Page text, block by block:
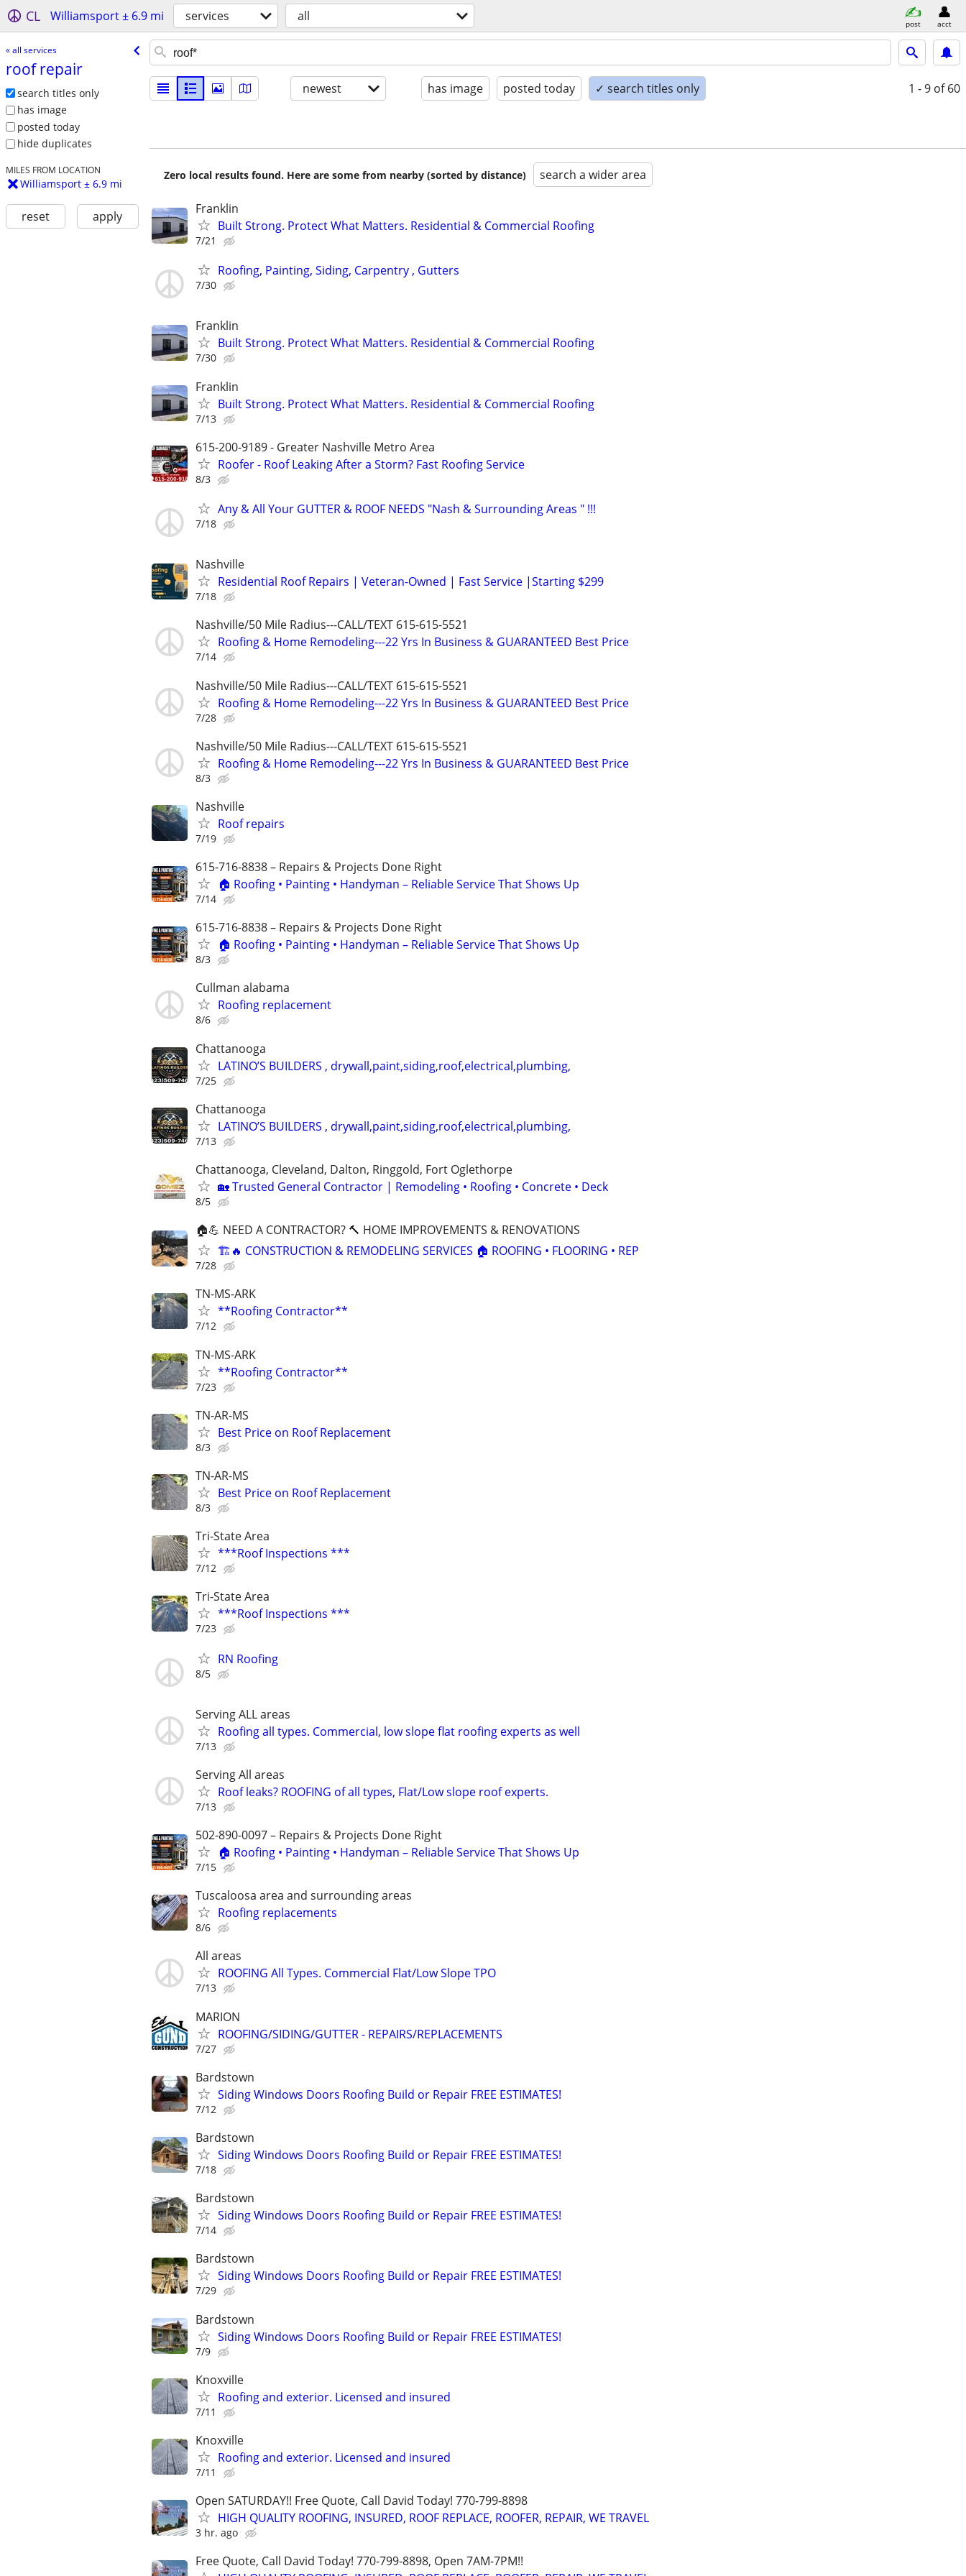
CL Williamsport ± 6.9 mi services all post acct
« all services
roof repair
search titles only
has image
posted today
hide duplicates
MILES FROM LOCATION
Williamsport ± 6.9 mi
reset apply
newest has image posted today ✓ search titles only 1 - 9 of 60
Zero local results found. Here are some from nearby (sorted by distance) search a wider area
Franklin
Built Strong. Protect What Matters. Residential & Commercial Roofing
7/21
Roofing, Painting, Siding, Carpentry , Gutters
7/30
Franklin
Built Strong. Protect What Matters. Residential & Commercial Roofing
7/30
Franklin
Built Strong. Protect What Matters. Residential & Commercial Roofing
7/13
615-200-9189 - Greater Nashville Metro Area
Roofer - Roof Leaking After a Storm? Fast Roofing Service
8/3
Any & All Your GUTTER & ROOF NEEDS "Nash & Surrounding Areas " !!!
7/18
Nashville
Residential Roof Repairs | Veteran-Owned | Fast Service |Starting $299
7/18
Nashville/50 Mile Radius---CALL/TEXT 615-615-5521
Roofing & Home Remodeling---22 Yrs In Business & GUARANTEED Best Price
7/14
Nashville/50 Mile Radius---CALL/TEXT 615-615-5521
Roofing & Home Remodeling---22 Yrs In Business & GUARANTEED Best Price
7/28
Nashville/50 Mile Radius---CALL/TEXT 615-615-5521
Roofing & Home Remodeling---22 Yrs In Business & GUARANTEED Best Price
8/3
Nashville
Roof repairs
7/19
615-716-8838 – Repairs & Projects Done Right
🏠 Roofing • Painting • Handyman – Reliable Service That Shows Up
7/14
615-716-8838 – Repairs & Projects Done Right
🏠 Roofing • Painting • Handyman – Reliable Service That Shows Up
8/3
Cullman alabama
Roofing replacement
8/6
Chattanooga
LATINO’S BUILDERS , drywall,paint,siding,roof,electrical,plumbing,
7/25
Chattanooga
LATINO’S BUILDERS , drywall,paint,siding,roof,electrical,plumbing,
7/13
Chattanooga, Cleveland, Dalton, Ringgold, Fort Oglethorpe
🏡 Trusted General Contractor | Remodeling • Roofing • Concrete • Deck
8/5
🏠💪 NEED A CONTRACTOR? 🔨 HOME IMPROVEMENTS & RENOVATIONS
🏗️🔥 CONSTRUCTION & REMODELING SERVICES 🏠 ROOFING • FLOORING • REP
7/28
TN-MS-ARK
**Roofing Contractor**
7/12
TN-MS-ARK
**Roofing Contractor**
7/23
TN-AR-MS
Best Price on Roof Replacement
8/3
TN-AR-MS
Best Price on Roof Replacement
8/3
Tri-State Area
***Roof Inspections ***
7/12
Tri-State Area
***Roof Inspections ***
7/23
RN Roofing
8/5
Serving ALL areas
Roofing all types. Commercial, low slope flat roofing experts as well
7/13
Serving All areas
Roof leaks? ROOFING of all types, Flat/Low slope roof experts.
7/13
502-890-0097 – Repairs & Projects Done Right
🏠 Roofing • Painting • Handyman – Reliable Service That Shows Up
7/15
Tuscaloosa area and surrounding areas
Roofing replacements
8/6
All areas
ROOFING All Types. Commercial Flat/Low Slope TPO
7/13
MARION
ROOFING/SIDING/GUTTER - REPAIRS/REPLACEMENTS
7/27
Bardstown
Siding Windows Doors Roofing Build or Repair FREE ESTIMATES!
7/12
Bardstown
Siding Windows Doors Roofing Build or Repair FREE ESTIMATES!
7/18
Bardstown
Siding Windows Doors Roofing Build or Repair FREE ESTIMATES!
7/14
Bardstown
Siding Windows Doors Roofing Build or Repair FREE ESTIMATES!
7/29
Bardstown
Siding Windows Doors Roofing Build or Repair FREE ESTIMATES!
7/9
Knoxville
Roofing and exterior. Licensed and insured
7/11
Knoxville
Roofing and exterior. Licensed and insured
7/11
Open SATURDAY!! Free Quote, Call David Today! 770-799-8898
HIGH QUALITY ROOFING, INSURED, ROOF REPLACE, ROOFER, REPAIR, WE TRAVEL
3 hr. ago
Free Quote, Call David Today! 770-799-8898, Open 7AM-7PM!!